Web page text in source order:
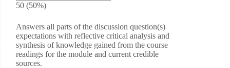
50 (50%)
Answers all parts of the discussion question(s)
expectations with reflective critical analysis and
synthesis of knowledge gained from the course
readings for the module and current credible
sources.